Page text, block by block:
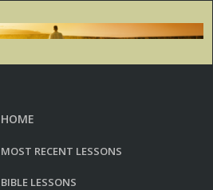
HOME
MOST RECENT LESSONS
BIBLE LESSONS